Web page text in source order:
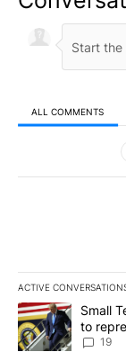
ALL COMMENTS
All
ACTIVE
The following is a
A trending article
Small
to
19